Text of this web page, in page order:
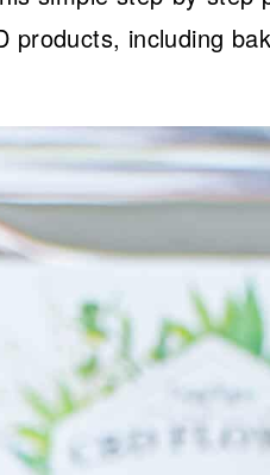
products, including